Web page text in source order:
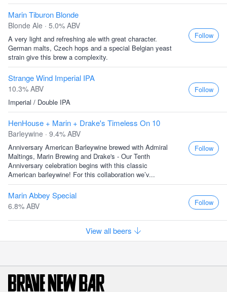
Marin Tiburon Blonde
Blonde Ale · 5.0% ABV
A very light and refreshing ale with great character.
German malts, Czech hops and a special Belgian yeast
strain give this brew a complexity.
Follow
Strange Wind Imperial IPA
10.3% ABV
Imperial / Double IPA
Follow
HenHouse + Marin + Drake's Timeless On 10
Barleywine · 9.4% ABV
Anniversary American Barleywine brewed with Admiral
Maltings, Marin Brewing and Drake's - Our Tenth
Anniversary celebration begins with this classic
American barleywine! For this collaboration we’v...
Follow
Marin Abbey Special
6.8% ABV Follow
View all beers